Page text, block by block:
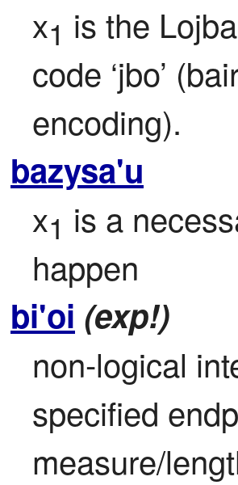
x1 is the
code ‘jbo’
encoding).
bazysa'u
x1 is a
happen
bi'oi (exp!)
non-logical
specified
measure/